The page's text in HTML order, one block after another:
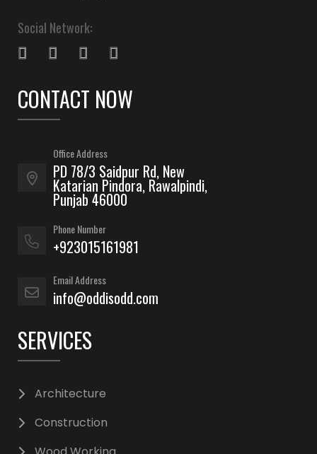
Social Network:
SERVICES
Architecture
Construction
CONTACT NOW
Office Address
PD 78/3 Saidpur Rd, New
Katarian Pindora, Rawalpindi,
Punjab 46000
Phone Number
+923015161981
Email Address
info@oddisodd.com